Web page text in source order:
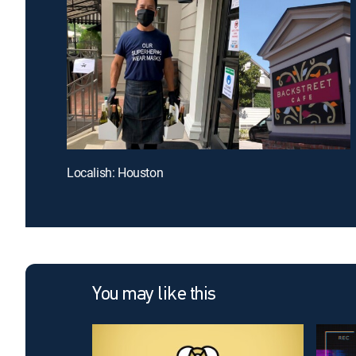
Localish: Houston
You may like this